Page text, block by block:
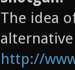
The idea
http://